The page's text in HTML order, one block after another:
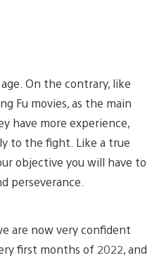
On the contrary, like
Fu movies, as the main
have more experience,
to the fight. Like a true
objective you will have to
perseverance.
are now very confident
first months of 2022, and